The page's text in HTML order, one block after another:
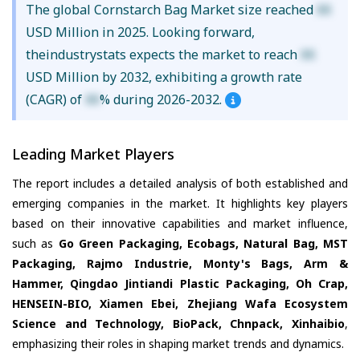
The global Cornstarch Bag Market size reached XX
USD Million in 2025. Looking forward,
theindustrystats expects the market to reach XX
USD Million by 2032, exhibiting a growth rate
(CAGR) of XX% during 2026-2032.
Leading Market Players
The report includes a detailed analysis of both established and
emerging companies in the market. It highlights key players
based on their innovative capabilities and market influence,
such as Go Green Packaging, Ecobags, Natural Bag, MST
Packaging, Rajmo Industrie, Monty's Bags, Arm &
Hammer, Qingdao Jintiandi Plastic Packaging, Oh Crap,
HENSEIN-BIO, Xiamen Ebei, Zhejiang Wafa Ecosystem
Science and Technology, BioPack, Chnpack, Xinhaibio,
emphasizing their roles in shaping market trends and dynamics.